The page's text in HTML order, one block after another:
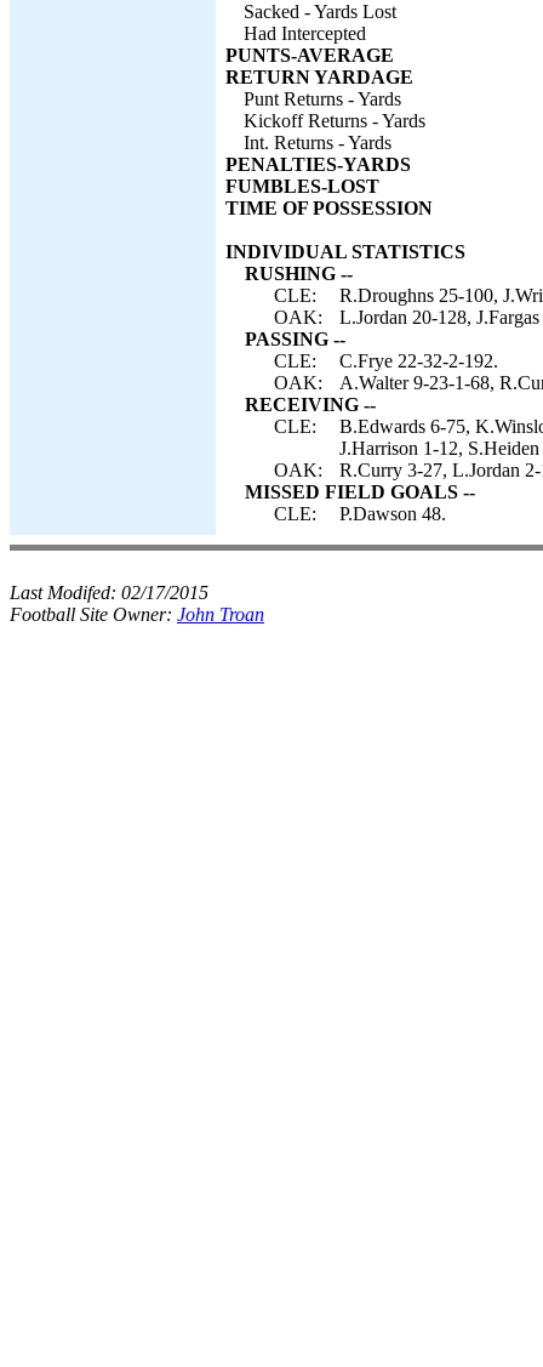
Sacked - Yards Lost
Had Intercepted
PUNTS-AVERAGE
RETURN YARDAGE
Punt Returns - Yards
Kickoff Returns - Yards
Int. Returns - Yards
PENALTIES-YARDS
FUMBLES-LOST
TIME OF POSSESSION
INDIVIDUAL STATISTICS
RUSHING --
CLE:
R.Droughns 25-100,
OAK:
L.Jordan 20-128,
PASSING --
CLE:
C.Frye 22-32-2-192.
OAK:
A.Walter 9-23-1-68,
RECEIVING --
CLE:
B.Edwards 6-75,
J.Harrison 1-12,
OAK:
R.Curry 3-27, L.Jordan
MISSED FIELD GOALS --
CLE:
P.Dawson 48.
Last Modifed: 02/17/2015
Football Site Owner: John Troan